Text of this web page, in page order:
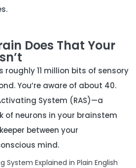
Does That Your
roughly 11 million bits of sensory
You’re aware of about 40.
System (RAS)—a
of neurons in your brainstem
between your
mind.
System Explained in Plain English